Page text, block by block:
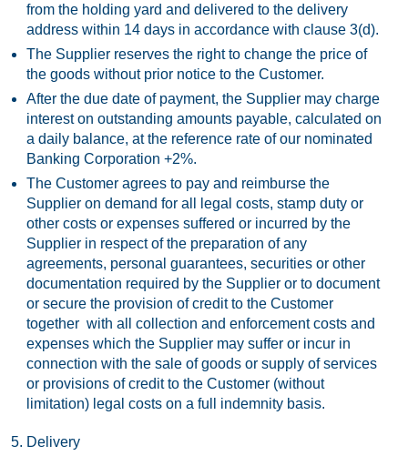
from the holding yard and delivered to the delivery
address within 14 days in accordance with clause 3(d).
The Supplier reserves the right to change the price of
the goods without prior notice to the Customer.
After the due date of payment, the Supplier may charge
interest on outstanding amounts payable, calculated on
a daily balance, at the reference rate of our nominated
Banking Corporation +2%.
The Customer agrees to pay and reimburse the
Supplier on demand for all legal costs, stamp duty or
other costs or expenses suffered or incurred by the
Supplier in respect of the preparation of any
agreements, personal guarantees, securities or other
documentation required by the Supplier or to document
or secure the provision of credit to the Customer
together with all collection and enforcement costs and
expenses which the Supplier may suffer or incur in
connection with the sale of goods or supply of services
or provisions of credit to the Customer (without
limitation) legal costs on a full indemnity basis.
Delivery